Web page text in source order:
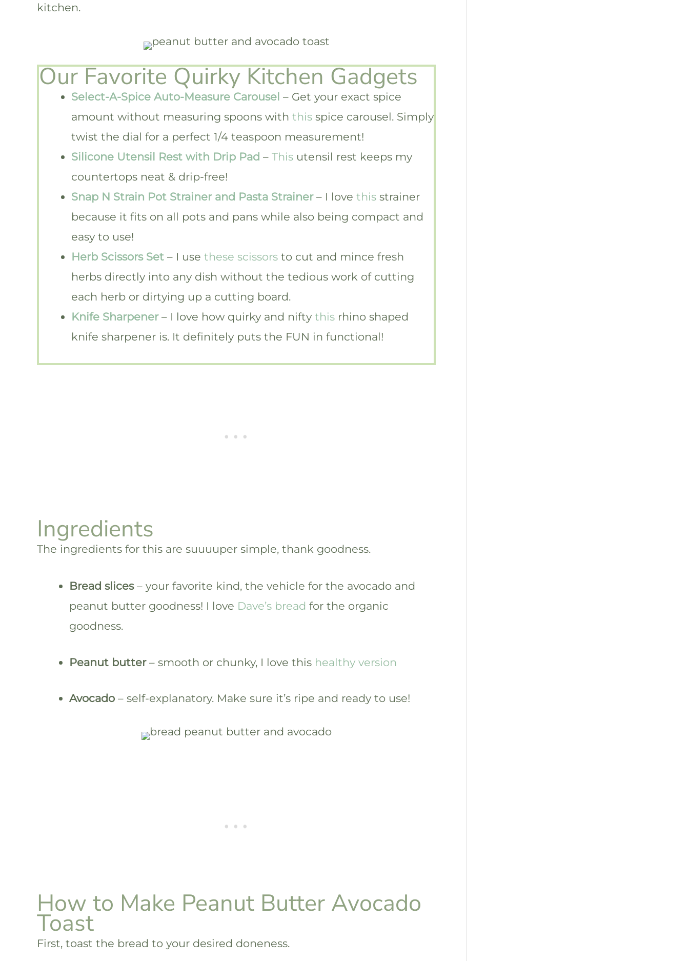
kitchen.
Our Favorite Quirky Kitchen Gadgets
Select-A-Spice Auto-Measure Carousel – Get your exact spice
amount without measuring spoons with this spice carousel. Simply
twist the dial for a perfect 1/4 teaspoon measurement!
Silicone Utensil Rest with Drip Pad – This utensil rest keeps my
countertops neat & drip-free!
Snap N Strain Pot Strainer and Pasta Strainer – I love this strainer
because it fits on all pots and pans while also being compact and
easy to use!
Herb Scissors Set – I use these scissors to cut and mince fresh
herbs directly into any dish without the tedious work of cutting
each herb or dirtying up a cutting board.
Knife Sharpener – I love how quirky and nifty this rhino shaped
knife sharpener is. It definitely puts the FUN in functional!
Ingredients
The ingredients for this are suuuuper simple, thank goodness.
Bread slices– your favorite kind, the vehicle for the avocado and
peanut butter goodness! I love Dave’s bread for the organic
goodness.
Peanut butter– smooth or chunky, I love this healthy version
Avocado – self-explanatory. Make sure it’s ripe and ready to use!
How to Make Peanut Butter Avocado
Toast
First, toast the bread to your desired doneness.